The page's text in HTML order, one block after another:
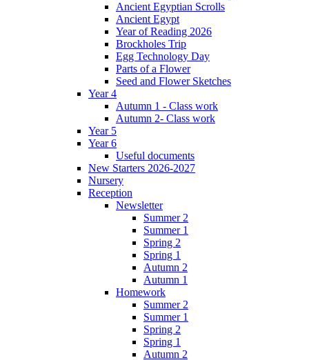
Ancient Egyptian Scrolls
Ancient Egypt
Year of Reading 2026
Brockholes Trip
Egg Technology Day
Parts of a Flower
Seed and Flower Sketches
Year 4
Autumn 1 - Class work
Autumn 2- Class work
Year 5
Year 6
Useful documents
New Starters 2026-2027
Nursery
Reception
Newsletter
Summer 2
Summer 1
Spring 2
Spring 1
Autumn 2
Autumn 1
Homework
Summer 2
Summer 1
Spring 2
Spring 1
Autumn 2